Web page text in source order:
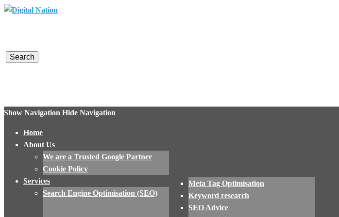
Converting Visitors into Customers
Show Navigation Hide Navigation
Home
About Us
We are a Trusted Google Partner
Cookie Policy
Services
Search Engine Optimisation (SEO)
Meta Tag Optimisation
Keyword research
SEO Advice